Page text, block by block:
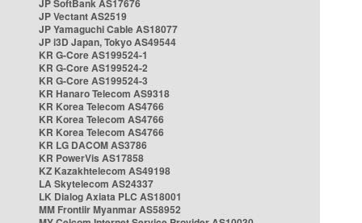
JP SoftBank AS17676
JP Vectant AS2519
JP Yamaguchi Cable AS18077
JP i3D Japan, Tokyo AS49544
KR G-Core AS199524-1
KR G-Core AS199524-2
KR G-Core AS199524-3
KR Hanaro Telecom AS9318
KR Korea Telecom AS4766
KR Korea Telecom AS4766
KR Korea Telecom AS4766
KR LG DACOM AS3786
KR PowerVis AS17858
KZ Kazakhtelecom AS49198
LA Skytelecom AS24337
LK Dialog Axiata PLC AS18001
MM Frontiir Myanmar AS58952